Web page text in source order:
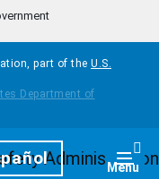
part of the U.S.
Menu